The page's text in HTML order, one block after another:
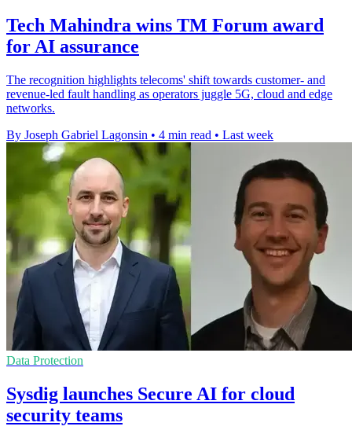
Tech Mahindra wins TM Forum award
for AI assurance
The recognition highlights telecoms' shift towards customer- and
revenue-led fault handling as operators juggle 5G, cloud and edge
networks.
By Joseph Gabriel Lagonsin • 4 min read • Last week
Data Protection
Sysdig launches Secure AI for cloud
security teams